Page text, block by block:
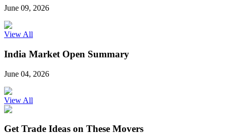
June 09, 2026
View All
India Market Open Summary
June 04, 2026
View All
Get Trade Ideas on These Movers